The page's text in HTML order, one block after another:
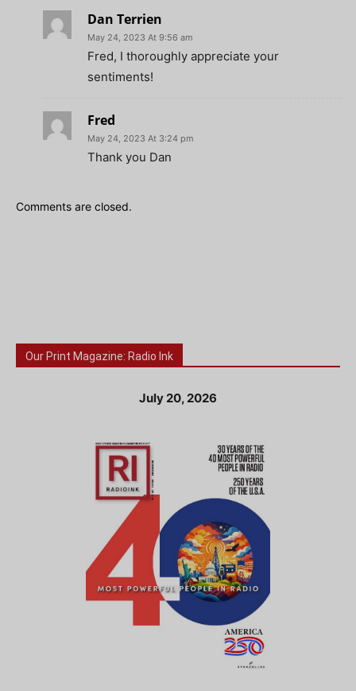
Dan Terrien
May 24, 2023 At 9:56 am
Fred, I thoroughly appreciate your
sentiments!
Fred
May 24, 2023 At 3:24 pm
Thank you Dan
Comments are closed.
Our Print Magazine: Radio Ink
July 20, 2026